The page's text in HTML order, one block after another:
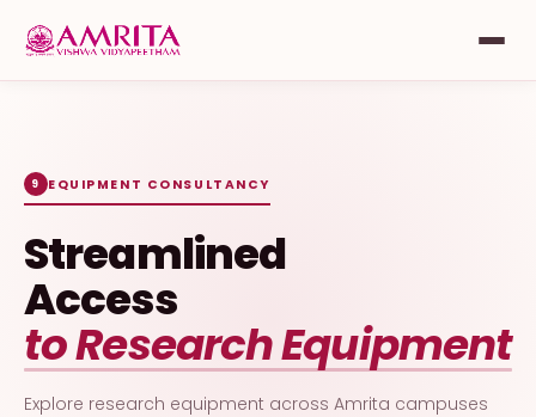
9 EQUIPMENT CONSULTANCY
Streamlined
Access
to Research Equipment
Explore research equipment across Amrita campuses